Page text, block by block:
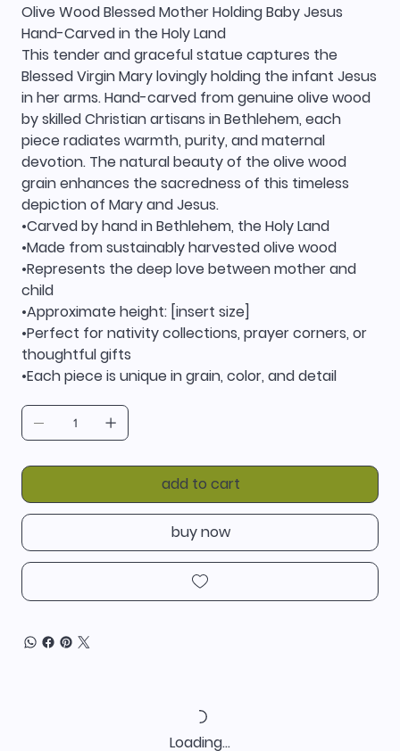
Olive Wood Blessed Mother Holding Baby Jesus
Hand-Carved in the Holy Land
This tender and graceful statue captures the
Blessed Virgin Mary lovingly holding the infant Jesus
in her arms. Hand-carved from genuine olive wood
by skilled Christian artisans in Bethlehem, each
piece radiates warmth, purity, and maternal
devotion. The natural beauty of the olive wood
grain enhances the sacredness of this timeless
depiction of Mary and Jesus.
•Carved by hand in Bethlehem, the Holy Land
•Made from sustainably harvested olive wood
•Represents the deep love between mother and
child
•Approximate height: [insert size]
•Perfect for nativity collections, prayer corners, or
thoughtful gifts
•Each piece is unique in grain, color, and detail
add to cart
buy now
Loading…